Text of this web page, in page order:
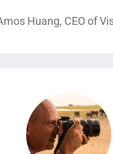
the same time.”
Huang, CEO of